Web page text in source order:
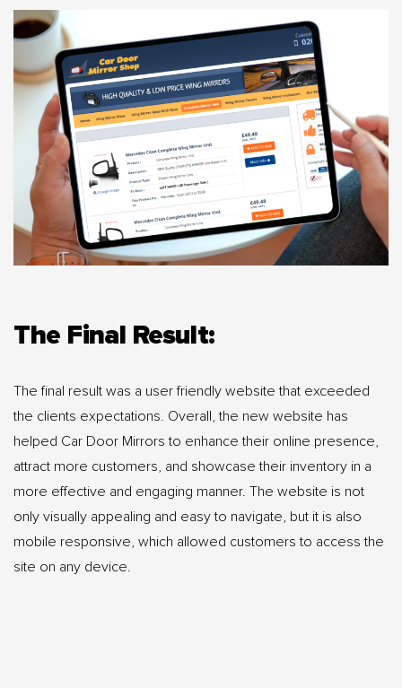
The Final Result:
The final result was a user friendly website that exceeded
the clients expectations. Overall, the new website has
helped Car Door Mirrors to enhance their online presence,
attract more customers, and showcase their inventory in a
more effective and engaging manner. The website is not
only visually appealing and easy to navigate, but it is also
mobile responsive, which allowed customers to access the
site on any device.